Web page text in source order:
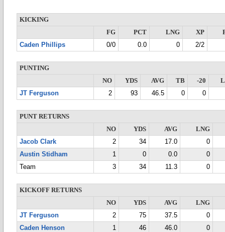
KICKING
FG
PCT LNG XP
Caden Phillips
0/0 0.0 0 2/2
PUNTING
NO
YDS AVG TB -20
JT Ferguson
2 93 46.5 0 0
PUNT RETURNS
NO
YDS AVG
LNG
Jacob Clark
2 34 17.0
0
Austin Stidham
1 0 0.0
0
Team
3 34 11.3 0
KICKOFF RETURNS
NO
YDS AVG
LNG
JT Ferguson
2 75 37.5
0
Caden Henson
1 46 46.0
0